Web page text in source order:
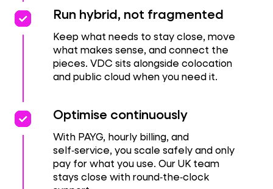
priority
priority Run hybrid, not fragmented
Keep what needs to stay close, move
what makes sense, and connect the
pieces. VDC sits alongside colocation
and public cloud when you need it.
priority
priority Optimise continuously
With PAYG, hourly billing, and
self‑service, you scale safely and only
pay for what you use. Our UK team
stays close with round‑the‑clock
Performance
Security